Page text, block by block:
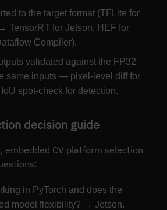
to the target format (TFLite for
TensorRT for Jetson, HEF for
Compiler).
validated against the FP32
same inputs — pixel-level diff for
spot-check for detection.
decision guide
embedded CV platform selection
in PyTorch and does the
model flexibility? → Jetson.